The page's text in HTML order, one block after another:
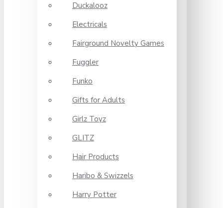
Duckalooz
Electricals
Fairground Novelty Games
Fuggler
Funko
Gifts for Adults
Girlz Toyz
GLITZ
Hair Products
Haribo & Swizzels
Harry Potter